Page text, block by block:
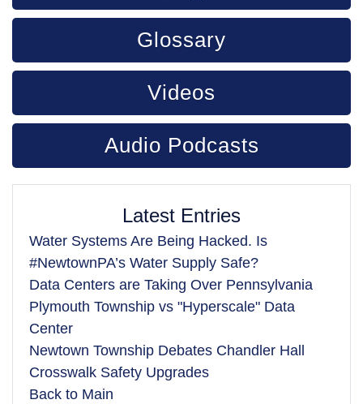
Glossary
Videos
Audio Podcasts
Latest Entries
Water Systems Are Being Hacked. Is
#NewtownPA’s Water Supply Safe?
Data Centers are Taking Over Pennsylvania
Plymouth Township vs "Hyperscale" Data
Center
Newtown Township Debates Chandler Hall
Crosswalk Safety Upgrades
Back to Main